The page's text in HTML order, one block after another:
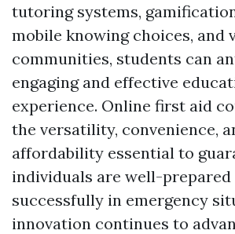
tutoring systems,
mobile knowing choices, and
communities, students can
engaging and effective
experience. Online first aid
the versatility, convenience,
affordability essential to
individuals are well-
successfully in emergency
innovation continues to